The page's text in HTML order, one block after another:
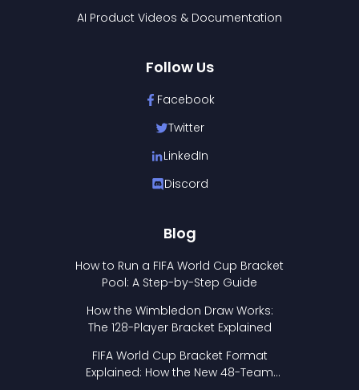
AI Product Videos & Documentation
Follow Us
Facebook
Twitter
LinkedIn
Discord
Blog
How to Run a FIFA World Cup Bracket
Pool: A Step-by-Step Guide
How the Wimbledon Draw Works:
The 128-Player Bracket Explained
FIFA World Cup Bracket Format
Explained: How the New 48-Team